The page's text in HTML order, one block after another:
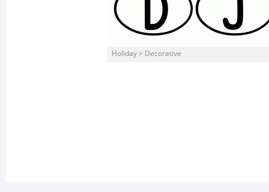
Holiday > Decorative